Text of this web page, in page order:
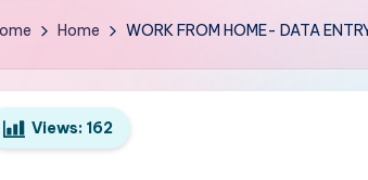
Home WORK FROM HOME- DATA
Views: 162